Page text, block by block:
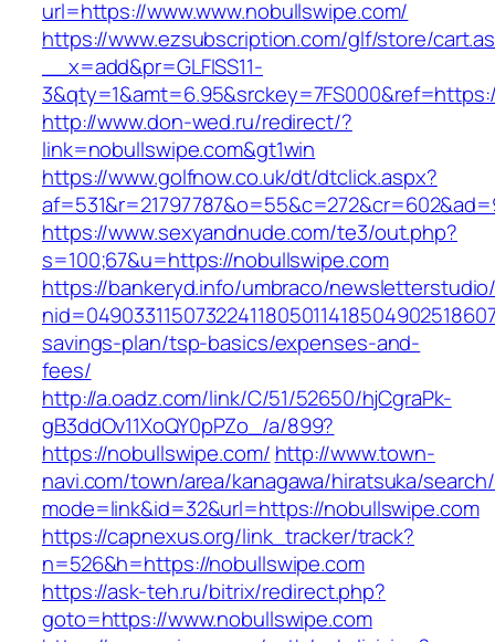
url=https://www.www.nobullswipe.com/
https://www.ezsubscription.com/glf/store/
__x=add&pr=GLFISS11-
http://www.don-wed.ru/redirect/?
link=nobullswipe.com&gt1win
https://www.golfnow.co.uk/dt/dtclick.aspx?
https://www.sexyandnude.com/te3/out.php?
s=100;67&u=https://nobullswipe.com
https://bankeryd.info/umbraco/
savings-plan/tsp-basics/expenses-and-
fees/
http://a.oadz.com/link/C/51/52650/hjCgraPk-
gB3ddOv11XoQY0pPZo_/a/899?
https://nobullswipe.com/ http://www.town-
navi.com/town/area/kanagawa/hiratsuka/
mode=link&id=32&url=https://nobullswipe.com
https://capnexus.org/link_tracker/track?
n=526&h=https://nobullswipe.com
https://ask-teh.ru/bitrix/redirect.php?
goto=https://www.nobullswipe.com